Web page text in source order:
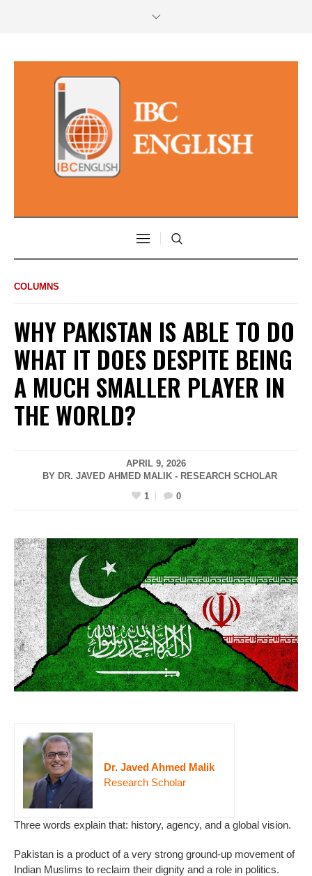
COLUMNS
WHY PAKISTAN IS ABLE TO DO
WHAT IT DOES DESPITE BEING
A MUCH SMALLER PLAYER IN
THE WORLD?
APRIL 9, 2026
BY DR. JAVED AHMED MALIK - RESEARCH SCHOLAR
1
0
Dr. Javed Ahmed Malik
Research Scholar
Three words explain that: history, agency, and a global vision.
Pakistan is a product of a very strong ground-up movement of
Indian Muslims to reclaim their dignity and a role in politics.